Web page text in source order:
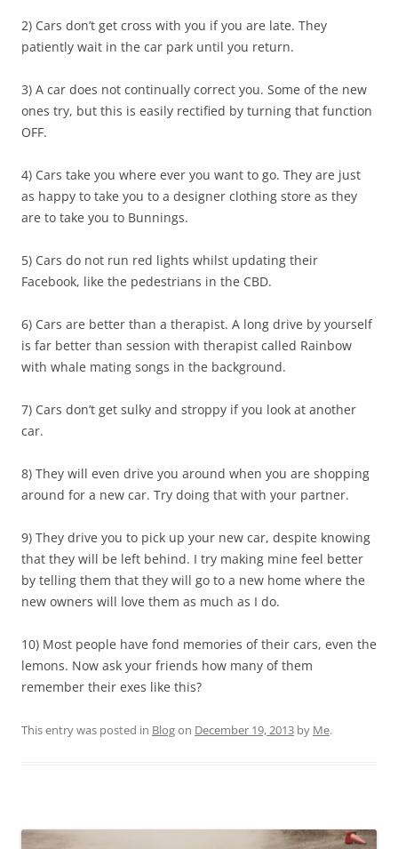
2) Cars don’t get cross with you if you are late. They
patiently wait in the car park until you return.
3) A car does not continually correct you. Some of the new
ones try, but this is easily rectified by turning that function
OFF.
4) Cars take you where ever you want to go. They are just
as happy to take you to a designer clothing store as they
are to take you to Bunnings.
5) Cars do not run red lights whilst updating their
Facebook, like the pedestrians in the CBD.
6) Cars are better than a therapist. A long drive by yourself
is far better than session with therapist called Rainbow
with whale mating songs in the background.
7) Cars don’t get sulky and stroppy if you look at another
car.
8) They will even drive you around when you are shopping
around for a new car. Try doing that with your partner.
9) They drive you to pick up your new car, despite knowing
that they will be left behind. I try making mine feel better
by telling them that they will go to a new home where the
new owners will love them as much as I do.
10) Most people have fond memories of their cars, even the
lemons. Now ask your friends how many of them
remember their exes like this?
This entry was posted in Blogon December 19, 2013 by Me.